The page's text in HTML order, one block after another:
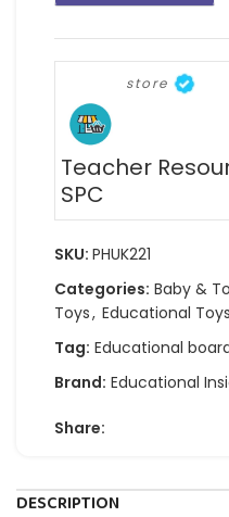
store
Teacher
SPC
SKU: PHUK221
Categories: Baby &
Toys, Educational Toys
Tag: Educational
Brand: Educational
Share:
DESCRIPTION